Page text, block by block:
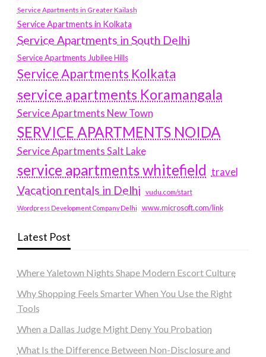
Service Apartments in Greater Kailash
Service Apartments in Kolkata
Service Apartments in South Delhi
Service Apartments Jubilee Hills
Service Apartments Kolkata
service apartments Koramangala
Service Apartments New Town
SERVICE APARTMENTS NOIDA
Service Apartments Salt Lake
service apartments whitefield travel
Vacation rentals in Delhi vudu.com/start
Wordpress Development Company Delhi www.microsoft.com/link
Latest Post
Where Yaletown Nights Shape Modern Escort Culture
Why Shopping Feels Smarter When You Use the Right
Tools
When a Dallas Judge Might Deny You Probation
What Is the Difference Between Non-Disclosure and